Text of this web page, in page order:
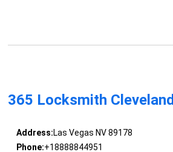
365 Locksmith Cleveland
Address:Las Vegas NV 89178
Phone:+18888844951